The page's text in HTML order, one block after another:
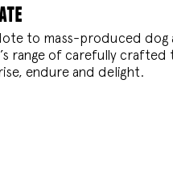
to mass-produced dog
range of carefully crafted
endure and delight.